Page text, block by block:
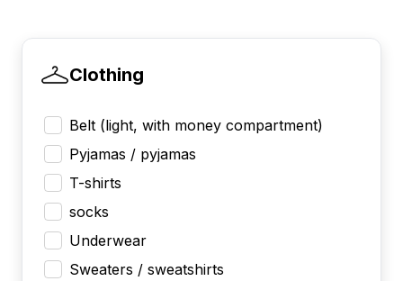
Clothing
Belt (light, with money compartment)
Pyjamas / pyjamas
T-shirts
socks
Underwear
Sweaters / sweatshirts